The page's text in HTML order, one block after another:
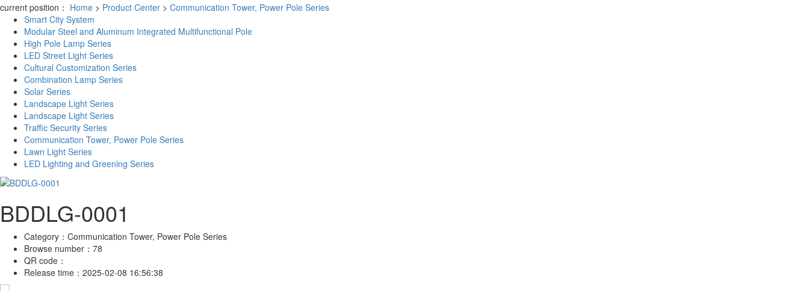
current position： Home > Product Center > Communication Tower, Power Pole Series
Smart City System
Modular Steel and Aluminum Integrated Multifunctional Pole
High Pole Lamp Series
LED Street Light Series
Cultural Customization Series
Combination Lamp Series
Solar Series
Landscape Light Series
Landscape Light Series
Traffic Security Series
Communication Tower, Power Pole Series
Lawn Light Series
LED Lighting and Greening Series
BDDLG-0001
Category： Communication Tower, Power Pole Series
Browse number： 78
QR code：
Release time： 2025-02-08 16:56:38